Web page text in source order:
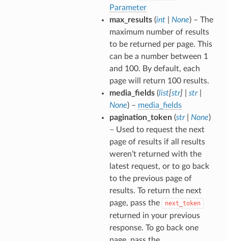
Parameter
max_results(int| None) – The
maximum number of results
to be returned per page. This
can be a number between 1
and 100. By default, each
page will return 100 results.
media_fields(list[str] str|
None) – media_fields
pagination_token(str| None)
– Used to request the next
page of results if all results
weren’t returned with the
latest request, or to go back
to the previous page of
results. To return the next
page, pass the
next_token
returned in your previous
response. To go back one